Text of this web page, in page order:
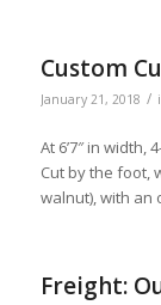
Custom
January 21, 2018 /
At 6’7″ in
Cut by the foot,
walnut), with an
Freight: